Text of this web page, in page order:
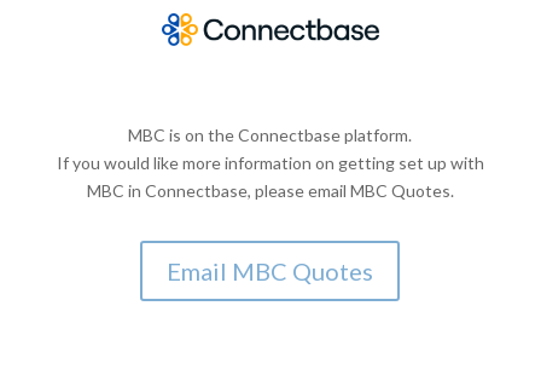
MBC is on the Connectbase platform.
If you would like more information on getting set up with
MBC in Connectbase, please email MBC Quotes.
Email MBC Quotes